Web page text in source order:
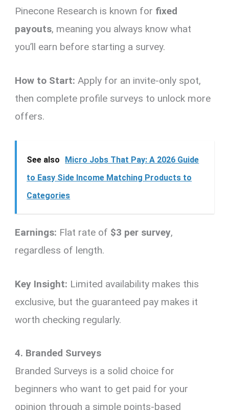
Pinecone Research is known for fixed
payouts, meaning you always know what
you’ll earn before starting a survey.
How to Start: Apply for an invite-only spot,
then complete profile surveys to unlock more
offers.
See also
Micro Jobs That Pay: A 2026 Guide
to Easy Side Income Matching Products to
Categories
Earnings: Flat rate of $3 per survey,
regardless of length.
Key Insight: Limited availability makes this
exclusive, but the guaranteed pay makes it
worth checking regularly.
4. Branded Surveys
Branded Surveys is a solid choice for
beginners who want to get paid for your
opinion through a simple points-based